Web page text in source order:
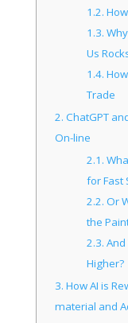
1.2.
1.3.
Us
1.4.
Trade
2. ChatGPT
On-line
2.1.
for Fast
2.2. Or
the
2.3. And
Higher?
3. How AI is
material and